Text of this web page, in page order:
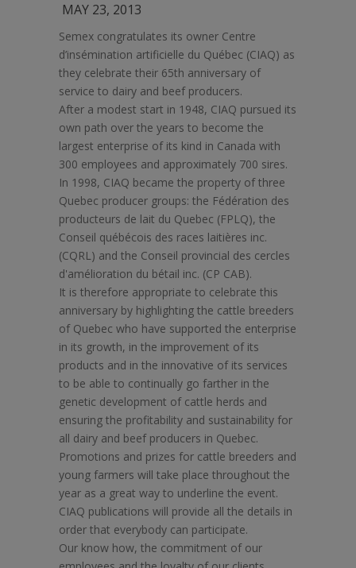
MAY 23, 2013
Semex congratulates its owner Centre
d’insémination artificielle du Québec (CIAQ) as
they celebrate their 65th anniversary of
service to dairy and beef producers.
After a modest start in 1948, CIAQ pursued its
own path over the years to become the
largest enterprise of its kind in Canada with
300 employees and approximately 700 sires.
In 1998, CIAQ became the property of three
Quebec producer groups: the Fédération des
producteurs de lait du Quebec (FPLQ), the
Conseil québécois des races laitières inc.
(CQRL) and the Conseil provincial des cercles
d'amélioration du bétail inc. (CP CAB).
It is therefore appropriate to celebrate this
anniversary by highlighting the cattle breeders
of Quebec who have supported the enterprise
in its growth, in the improvement of its
products and in the innovative of its services
to be able to continually go farther in the
genetic development of cattle herds and
ensuring the profitability and sustainability for
all dairy and beef producers in Quebec.
Promotions and prizes for cattle breeders and
young farmers will take place throughout the
year as a great way to underline the event.
CIAQ publications will provide all the details in
order that everybody can participate.
Our know how, the commitment of our